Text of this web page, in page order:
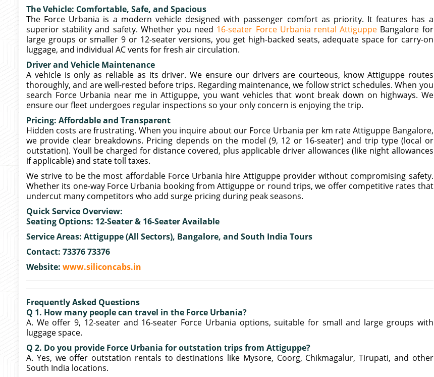
The Vehicle: Comfortable, Safe, and Spacious
The Force Urbania is a modern vehicle designed with passenger comfort as priority. It features has a
superior stability and safety. Whether you need 16-seater Force Urbania rental Attiguppe Bangalore for
large groups or smaller 9 or 12-seater versions, you get high-backed seats, adequate space for carry-on
luggage, and individual AC vents for fresh air circulation.
Driver and Vehicle Maintenance
A vehicle is only as reliable as its driver. We ensure our drivers are courteous, know Attiguppe routes
thoroughly, and are well-rested before trips. Regarding maintenance, we follow strict schedules. When you
search Force Urbania near me in Attiguppe, you want vehicles that wont break down on highways. We
ensure our fleet undergoes regular inspections so your only concern is enjoying the trip.
Pricing: Affordable and Transparent
Hidden costs are frustrating. When you inquire about our Force Urbania per km rate Attiguppe Bangalore,
we provide clear breakdowns. Pricing depends on the model (9, 12 or 16-seater) and trip type (local or
outstation). Youll be charged for distance covered, plus applicable driver allowances (like night allowances
if applicable) and state toll taxes.
We strive to be the most affordable Force Urbania hire Attiguppe provider without compromising safety.
Whether its one-way Force Urbania booking from Attiguppe or round trips, we offer competitive rates that
undercut many competitors who add surge pricing during peak seasons.
Quick Service Overview:
Seating Options: 12-Seater & 16-Seater Available
Service Areas: Attiguppe (All Sectors), Bangalore, and South India Tours
Contact: 73376 73376
Website: www.siliconcabs.in
Frequently Asked Questions
Q 1. How many people can travel in the Force Urbania?
A. We offer 9, 12-seater and 16-seater Force Urbania options, suitable for small and large groups with
luggage space.
Q 2. Do you provide Force Urbania for outstation trips from Attiguppe?
A. Yes, we offer outstation rentals to destinations like Mysore, Coorg, Chikmagalur, Tirupati, and other
South India locations.